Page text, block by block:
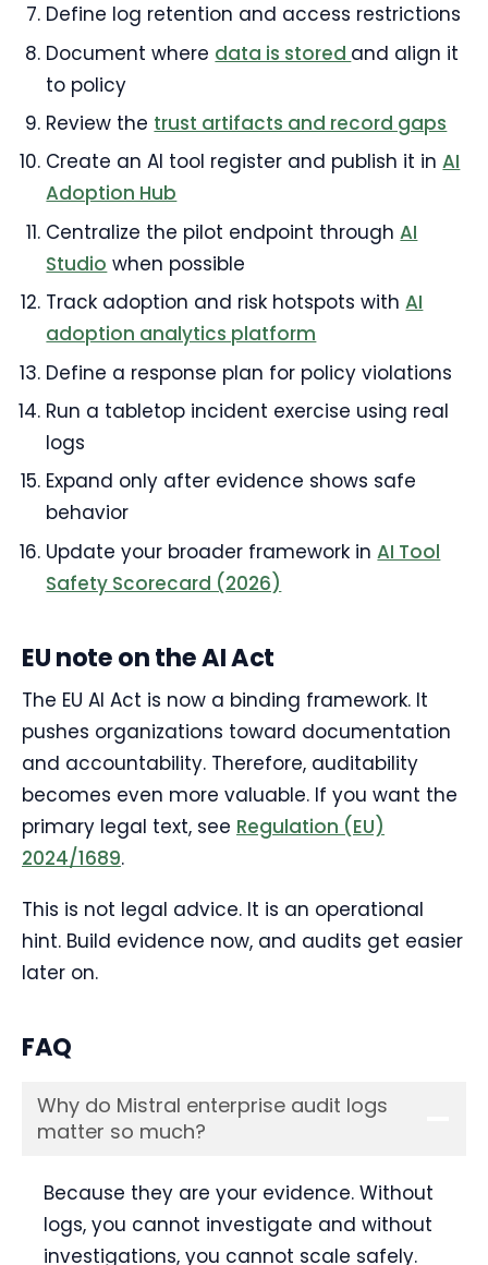
Define log retention and access restrictions
Document where data is stored and align it
to policy
Review the trust artifacts and record gaps
Create an AI tool register and publish it inAI
Adoption Hub
Centralize the pilot endpoint throughAI
Studio when possible
Track adoption and risk hotspots withAI
adoption analytics platform
Define a response plan for policy violations
Run a tabletop incident exercise using real
logs
Expand only after evidence shows safe
behavior
Update your broader framework inAI Tool
Safety Scorecard (2026)
EU note on the AI Act
The EU AI Act is now a binding framework. It
pushes organizations toward documentation
and accountability. Therefore, auditability
becomes even more valuable. If you want the
primary legal text, see Regulation (EU)
2024/1689.
This is not legal advice. It is an operational
hint. Build evidence now, and audits get easier
later on.
FAQ
Why do Mistral enterprise audit logs
matter so much?
Because they are your evidence. Without
logs, you cannot investigate and without
investigations, you cannot scale safely.